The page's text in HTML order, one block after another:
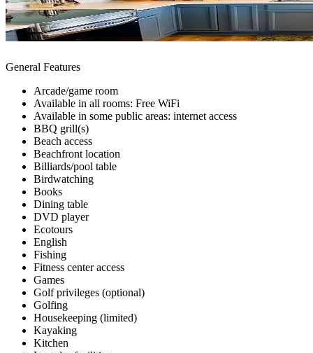
General Features
Arcade/game room
Available in all rooms: Free WiFi
Available in some public areas: internet access
BBQ grill(s)
Beach access
Beachfront location
Billiards/pool table
Birdwatching
Books
Dining table
DVD player
Ecotours
English
Fishing
Fitness center access
Games
Golf privileges (optional)
Golfing
Housekeeping (limited)
Kayaking
Kitchen